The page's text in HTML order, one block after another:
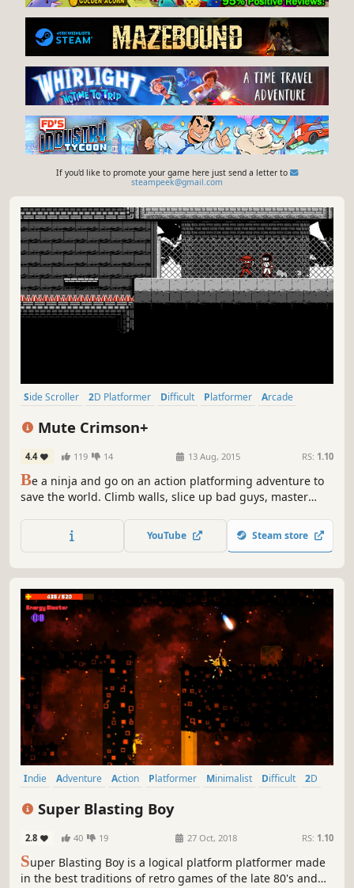
If you'd like to promote your game here just send a letter to
steampeek@gmail.com
Side Scroller 2D Platformer Difficult Platformer
Arcade
Mute Crimson+
4.4 119 14 13 Aug, 2015 RS: 1.10
Be a ninja and go on an action platforming adventure to
save the world. Climb walls, slice up bad guys, master
YouTube Steam store
Indie Adventure Action Platformer Minimalist Difficult
2D
Super Blasting Boy
2.8 40 19 27 Oct, 2018 RS: 1.10
Super Blasting Boy is a logical platform platformer made
in the best traditions of retro games of the late 80's and